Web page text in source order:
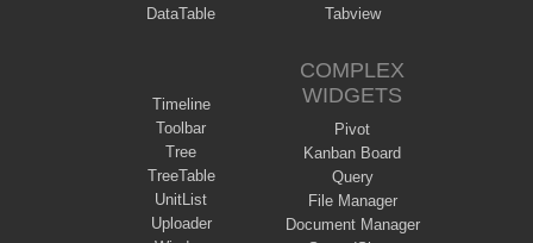
DataTable
Tabview
Timeline
Toolbar
Tree
TreeTable
UnitList
Uploader
COMPLEX
WIDGETS
Pivot
Kanban Board
Query
File Manager
Document Manager